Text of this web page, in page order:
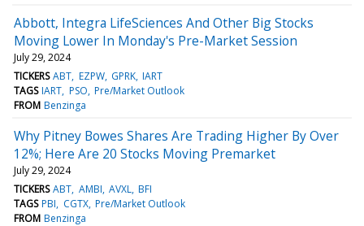
Abbott, Integra LifeSciences And Other Big Stocks
Moving Lower In Monday's Pre-Market Session
July 29, 2024
TICKERS ABT EZPW GPRK IART
TAGS IART PSO Pre/Market Outlook
FROM Benzinga
Why Pitney Bowes Shares Are Trading Higher By Over
12%; Here Are 20 Stocks Moving Premarket
July 29, 2024
TICKERS ABT AMBI AVXL BFI
TAGS PBI CGTX Pre/Market Outlook
FROM Benzinga